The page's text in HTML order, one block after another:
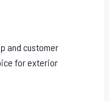
and customer
for exterior